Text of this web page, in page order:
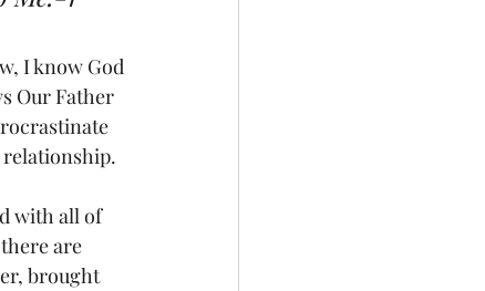
I know God
Our Father
relationship.
with all of
are
brought